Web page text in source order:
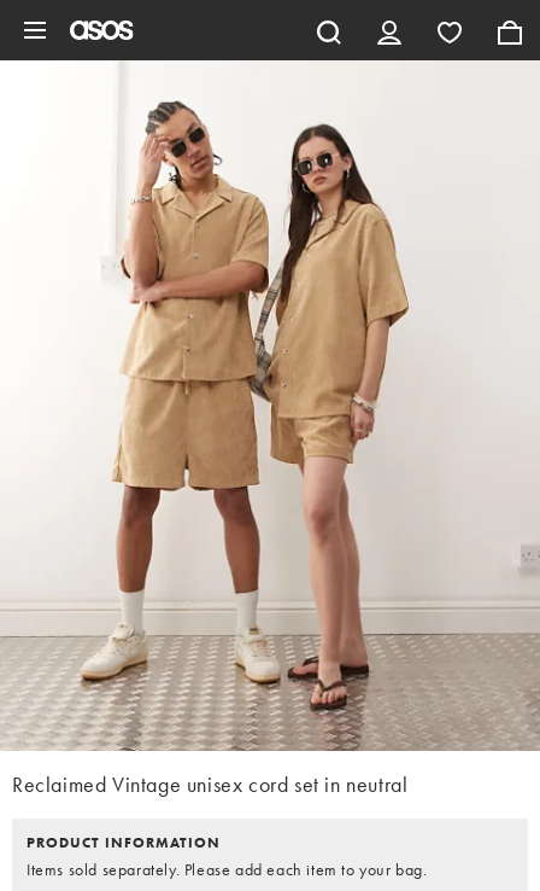
Reclaimed Vintage unisex cord set in neutral
PRODUCT INFORMATION
Items sold separately. Please add each item to your bag.